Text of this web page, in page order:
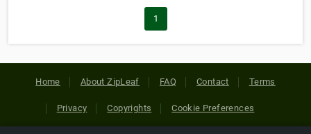
1
Home About ZipLeaf FAQ Contact Terms
Privacy Copyrights Cookie Preferences